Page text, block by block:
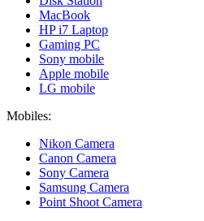
MacBook
HP i7 Laptop
Gaming PC
Sony mobile
Apple mobile
LG mobile
Mobiles:
Nikon Camera
Canon Camera
Sony Camera
Samsung Camera
Point Shoot Camera